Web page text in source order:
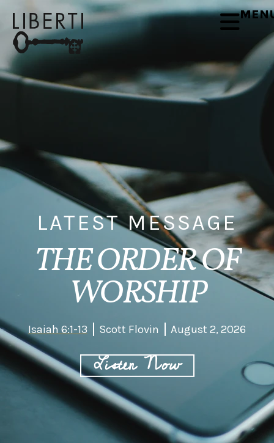
LATEST MESSAGE
THE ORDER OF
WORSHIP
Isaiah 6:1-13 Scott Flovin August 2, 2026
Listen Now